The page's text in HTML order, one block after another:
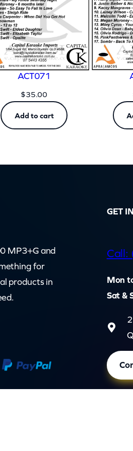
ACT071
$35.00
Add to cart
MP3+G and
for
products in
GET
Mon
Sat &